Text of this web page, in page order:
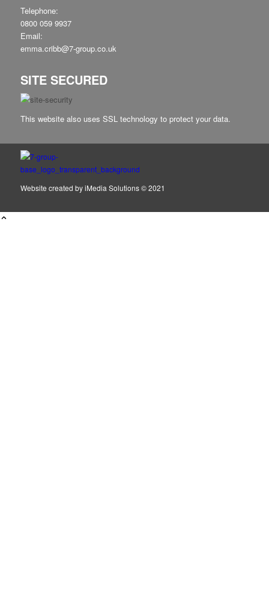
Telephone:
0800 059 9937
Email:
emma.cribb@7-group.co.uk
SITE SECURED
This website also uses SSL technology to protect your data.
Website created byiMedia Solutions© 2021